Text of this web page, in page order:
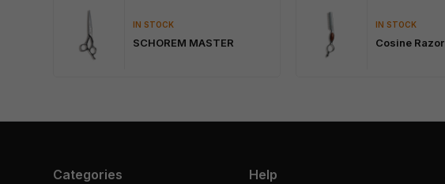
IN STOCK
SCHOREM MASTER
IN STOCK
Cosine Razor
Categories Help